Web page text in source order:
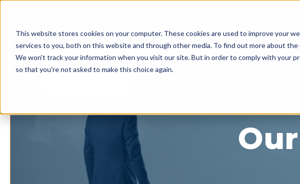
This website stores cookies on your computer. These cookies are used to improve your
services to you, both on this website and through other media. To find out more about the
We won't track your information when you visit our site. But in order to comply with your
so that you're not asked to make this choice again.
Home For You
Our